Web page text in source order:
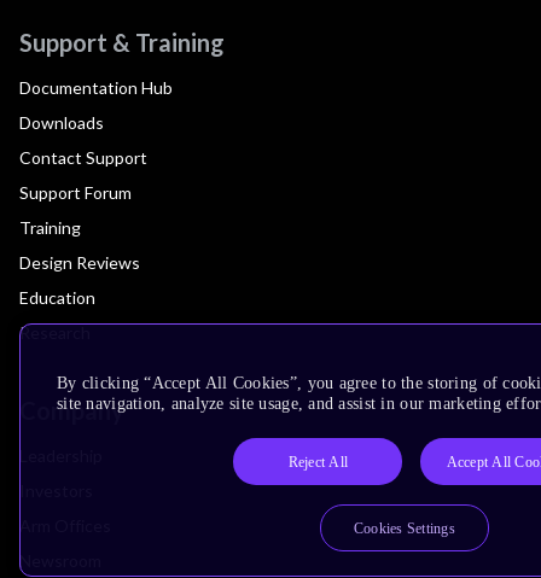
Support & Training
Documentation Hub
Downloads
Contact Support
Support Forum
Training
Design Reviews
Education
Research
Company
Newsroom
By clicking “Accept All Cookies”, you agree to the storing of
site navigation, analyze site usage, and assist in our marketing
Reject All Accept All
Cookies Settings